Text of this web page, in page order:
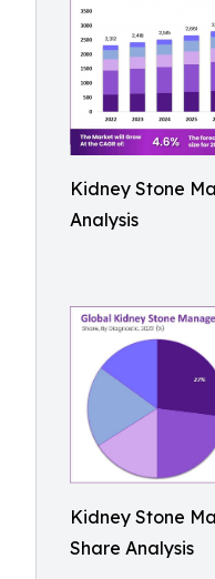
Kidney Stone
Analysis
Kidney Stone
Share Analysis